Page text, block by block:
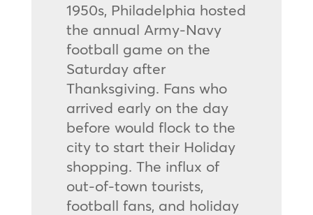
1950s, Philadelphia hosted
the annual Army-Navy
football game on the
Saturday after
Thanksgiving. Fans who
arrived early on the day
before would flock to the
city to start their Holiday
shopping. The influx of
out-of-town tourists,
football fans, and holiday